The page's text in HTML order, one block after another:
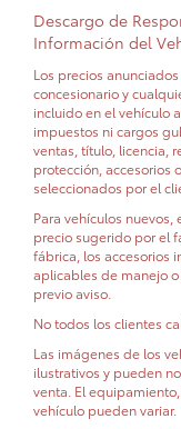
Descargo de
Información del
Los precios
concesionario y
incluido en el vehículo
impuestos ni cargos
ventas, título, licencia,
protección, accesorios
seleccionados por el
Para vehículos nuevos,
precio sugerido por el
fábrica, los accesorios
aplicables de manejo o
previo aviso.
No todos los clientes
Las imágenes de los
ilustrativos y pueden
venta. El
vehículo pueden variar.